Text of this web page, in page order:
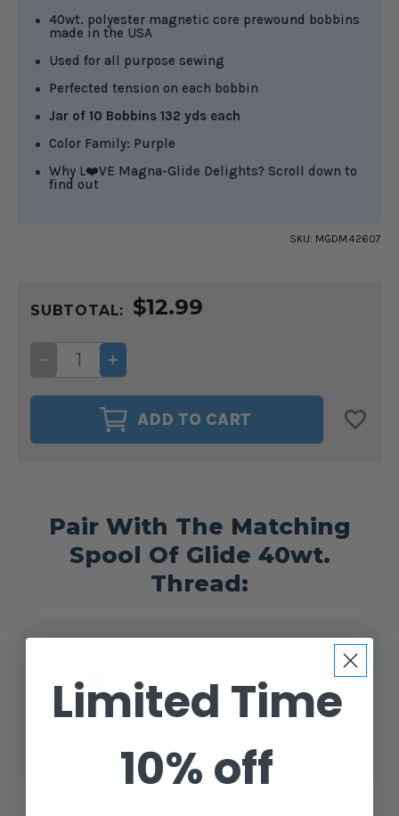
40wt. polyester magnetic core prewound bobbins
made in the USA
Used for all purpose sewing
Perfected tension on each bobbin
Jar of 10 Bobbins 132 yds each
Color Family: Purple
Why L❤️VE Magna-Glide Delights? Scroll down to
find out
SKU: MGDM.42607
STOCK:
SUBTOTAL: $12.99
DECREASE
QUANTITY
OF
MAGNA-
DELIGHTS
BOBBIN
INCREASE
QUANTITY
OF
MAGNA-
GLIDE
DELIGHTS
40WT.
BOBBIN
ADD TO CART
Pair With The Matching
Spool Of Glide 40wt.
Thread:
#42607
$4.99 - $14.25
Limited Time
10% off